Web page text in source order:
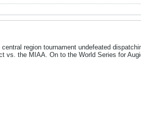
region tournament undefeated
vs. the MIAA. On to the World Series for